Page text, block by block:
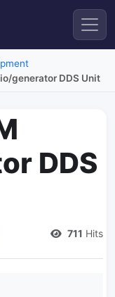
generator DDS Unit
DDS
711 Hits